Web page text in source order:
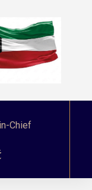
Chief